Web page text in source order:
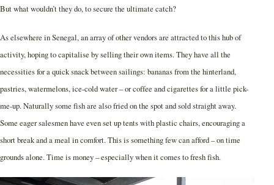
But what wouldn’t they do, to secure the ultimate catch?
As elsewhere in Senegal, an array of other vendors are attracted to this hub of
activity, hoping to capitalise by selling their own items. They have all the
necessities for a quick snack between sailings: bananas from the hinterland,
pastries, watermelons, ice-cold water – or coffee and cigarettes for a little pick-
me-up. Naturally some fish are also fried on the spot and sold straight away.
Some eager salesmen have even set up tents with plastic chairs, encouraging a
short break and a meal in comfort. This is something few can afford – on time
grounds alone. Time is money – especially when it comes to fresh fish.